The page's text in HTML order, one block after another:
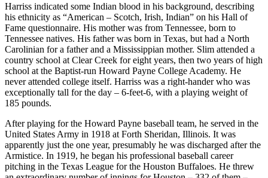
Harriss indicated some Indian blood in his background, describing
his ethnicity as “American – Scotch, Irish, Indian” on his Hall of
Fame questionnaire. His mother was from Tennessee, born to
Tennessee natives. His father was born in Texas, but had a North
Carolinian for a father and a Mississippian mother. Slim attended a
country school at Clear Creek for eight years, then two years of high
school at the Baptist-run Howard Payne College Academy. He
never attended college itself. Harriss was a right-hander who was
exceptionally tall for the day – 6-feet-6, with a playing weight of
185 pounds.
After playing for the Howard Payne baseball team, he served in the
United States Army in 1918 at Forth Sheridan, Illinois. It was
apparently just the one year, presumably he was discharged after the
Armistice. In 1919, he began his professional baseball career
pitching in the Texas League for the Houston Buffaloes. He threw